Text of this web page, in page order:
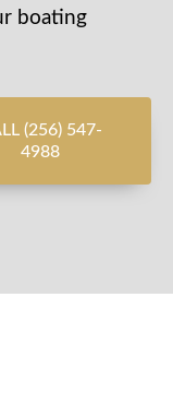
boating
(256) 547-
4988